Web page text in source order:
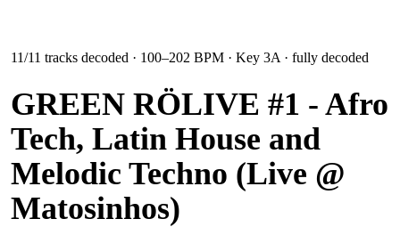
11/11 tracks decoded · 100–202 BPM · Key 3A · fully decoded
GREEN RÖLIVE #1 - Afro
Tech, Latin House and
Melodic Techno (Live @
Matosinhos)